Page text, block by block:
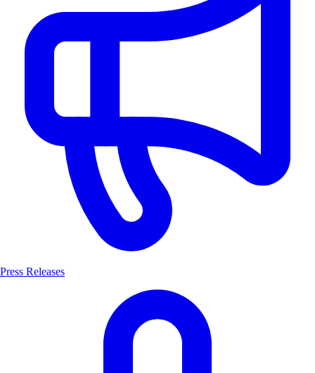
Press Releases